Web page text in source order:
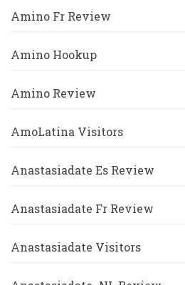
Amino Fr Review
Amino Hookup
Amino Review
AmoLatina Visitors
Anastasiadate Es Review
Anastasiadate Fr Review
Anastasiadate Visitors